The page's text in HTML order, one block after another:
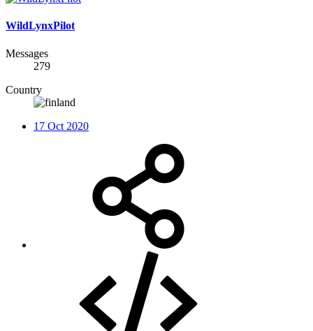
WildLynxPilot
Messages
279
Country
17 Oct 2020